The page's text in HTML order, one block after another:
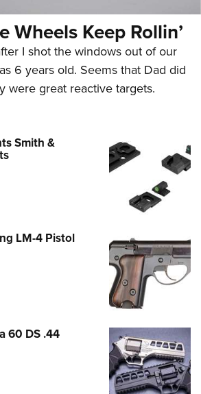
Wheels Keep Rollin’
I shot the windows out of our
6 years old. Seems that Dad did
were great reactive targets.
Smith &
LM-4 Pistol
60 DS .44